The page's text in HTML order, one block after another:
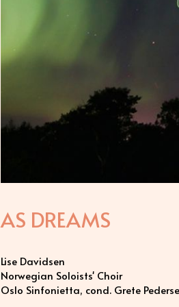
AS DREAMS
Lise Davidsen
Norwegian Soloists' Choir
Oslo Sinfonietta, cond. Grete